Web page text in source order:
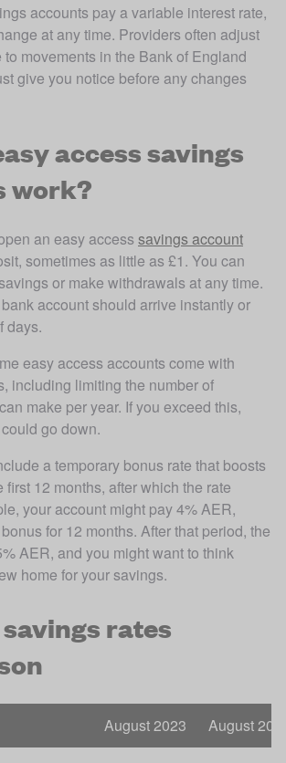
accounts pay a variable interest rate,
at any time. Providers often adjust
movements in the Bank of England
give you notice before any changes
access savings
work?
an easy access savings account
sometimes as little as £1. You can
or make withdrawals at any time.
account should arrive instantly or
days.
easy access accounts come with
including limiting the number of
make per year. If you exceed this,
go down.
a temporary bonus rate that boosts
first 12 months, after which the rate
your account might pay 4% AER,
for 12 months. After that period, the
AER, and you might want to think
home for your savings.
rates
August 2023 August